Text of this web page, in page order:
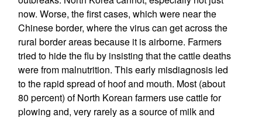
now. Worse, the first cases, which were near the
Chinese border, where the virus can get across the
rural border areas because it is airborne. Farmers
tried to hide the flu by insisting that the cattle deaths
were from malnutrition. This early misdiagnosis led
to the rapid spread of hoof and mouth. Most (about
80 percent) of North Korean farmers use cattle for
plowing and, very rarely as a source of milk and